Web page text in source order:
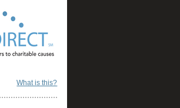
What is this?